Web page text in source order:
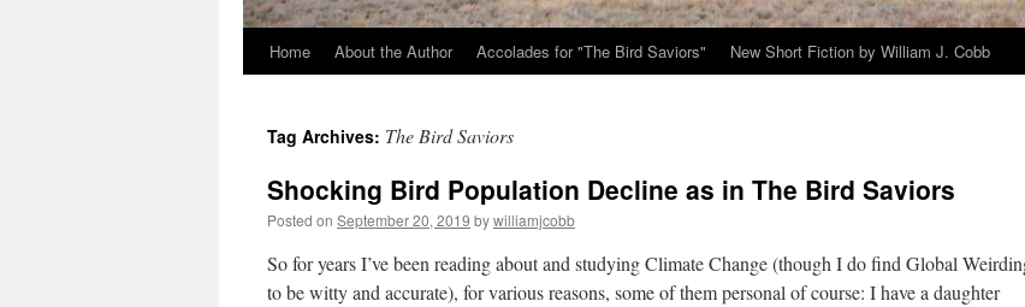
Home About the Author Accolades for "The Bird Saviors" New Short Fiction by William J. Cobb
Tag Archives: The Bird Saviors
Shocking Bird Population Decline as in The Bird Saviors
Posted on September 20, 2019 bywilliamjcobb
So for years I’ve been reading about and studying Climate Change (though I do find Global
to be witty and accurate), for various reasons, some of them personal of course: I have a daughter